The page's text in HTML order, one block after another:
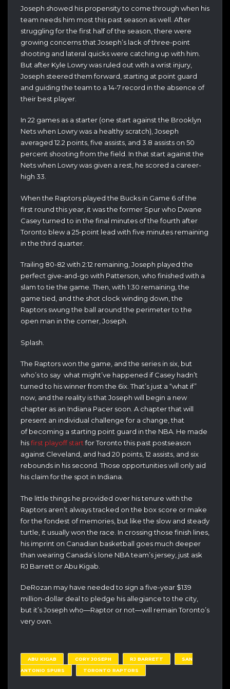
Joseph showed his propensity to come through when his
team needs him most this past season as well. After
struggling for the first half of the season, there were
growing concerns that Joseph’s lack of three-point
shooting and lateral quicks were catching up with him.
But after Kyle Lowry was ruled out with a wrist injury,
Joseph steered them forward, starting at point guard
and guiding the team to a 14-7 record in the absence of
their best player.
In 22 games as a starter (one start against the Brooklyn
Nets when Lowry was a healthy scratch), Joseph
averaged 12.2 points, five assists, and 3.8 assists on 50
percent shooting from the field. In that start against the
Nets when Lowry was given a rest, he scored a career-
high 33.
When the Raptors played the Bucks in Game 6 of the
first round this year, it was the former Spur who Dwane
Casey turned to in the final minutes of the fourth after
Toronto blew a 25-point lead with five minutes remaining
in the third quarter.
Trailing 80-82 with 2:12 remaining, Joseph played the
perfect give-and-go with Patterson, who finished with a
slam to tie the game. Then, with 1:30 remaining, the
game tied, and the shot clock winding down, the
Raptors swung the ball around the perimeter to the
open man in the corner, Joseph.
Splash.
The Raptors won the game, and the series in six, but
who’s to say what might’ve happened if Casey hadn’t
turned to his winner from the 6ix. That’s just a “what if”
now, and the reality is that Joseph will begin a new
chapter as an Indiana Pacer soon. A chapter that will
present an individual challenge for a change, that
of becoming a starting point guard in the NBA. He made
hisfirst playoff startfor Toronto this past postseason
against Cleveland, and had 20 points, 12 assists, and six
rebounds in his second. Those opportunities will only aid
his claim for the spot in Indiana.
The little things he provided over his tenure with the
Raptors aren’t always tracked on the box score or make
for the fondest of memories, but like the slow and steady
turtle, it usually won the race. In crossing those finish lines,
his imprint on Canadian basketball goes much deeper
than wearing Canada’s lone NBA team’s jersey, just ask
RJ Barrett or Abu Kigab.
DeRozan may have needed to sign a five-year $139
million-dollar deal to pledge his allegiance to the city,
but it’s Joseph who—Raptor or not—will remain Toronto’s
very own.
ABU KIGAB CORY JOSEPH RJ BARRETT
SAN
ANTONIO SPURS
TORONTO RAPTORS